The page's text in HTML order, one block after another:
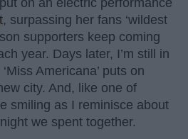
on an electric performance
, surpassing her fans ‘wildest
supporters keep coming
year. Days later, I’m still in
Americana’ puts on
city. And, like one of
smiling as I reminisce about
we spent together.